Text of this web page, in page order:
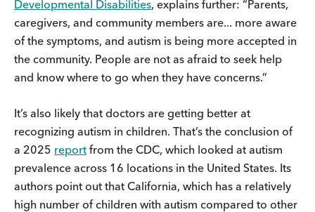
Developmental Disabilities, explains further: “Parents,
caregivers, and community members are... more aware
of the symptoms, and autism is being more accepted in
the community. People are not as afraid to seek help
and know where to go when they have concerns.”
It’s also likely that doctors are getting better at
recognizing autism in children. That’s the conclusion of
a 2025 report from the CDC, which looked at autism
prevalence across 16 locations in the United States. Its
authors point out that California, which has a relatively
high number of children with autism compared to other